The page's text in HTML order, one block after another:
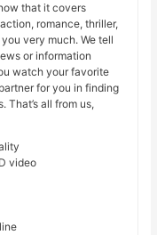
that it covers
romance, thriller,
very much. We tell
or information
watch your favorite
for you in finding
That’s all from us,
video